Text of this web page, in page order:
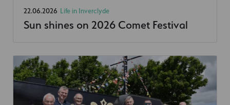
22.06.2026 Life in Inverclyde
Sun shines on 2026 Comet Festival